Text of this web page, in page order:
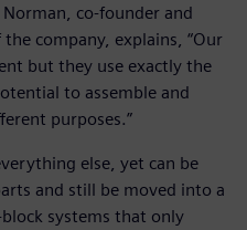
Norman, co-founder and
company, explains, “Our
but they use exactly the
to assemble and
purposes.”
else, yet can be
and still be moved into a
systems that only